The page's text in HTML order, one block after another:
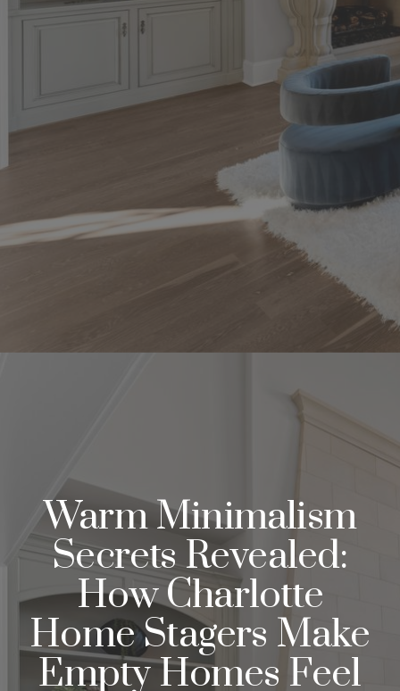
Warm Minimalism
Secrets Revealed:
How Charlotte
Home Stagers Make
Empty Homes Feel